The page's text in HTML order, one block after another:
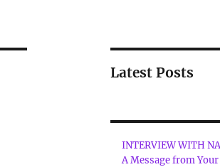
Latest Posts
INTERVIEW WITH
A Message from